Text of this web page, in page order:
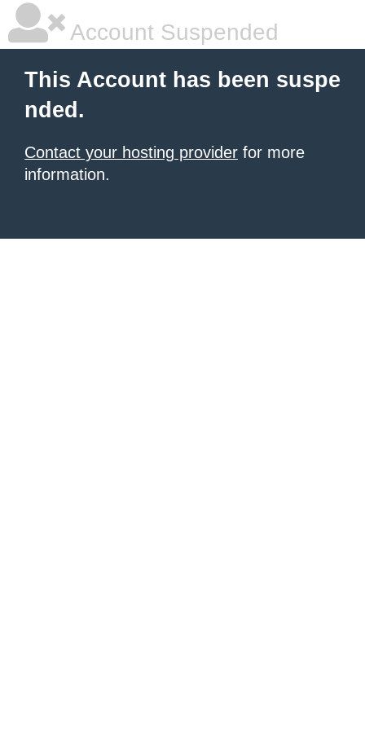
Account Suspended
This Account has been suspe
nded.
Contact your hosting provider for more
information.